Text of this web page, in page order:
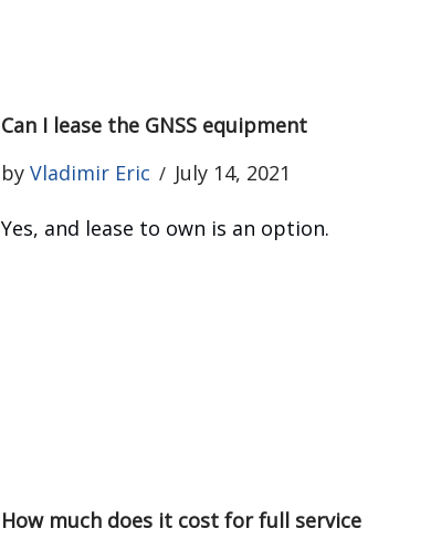
Can I lease the GNSS equipment
by Vladimir Eric July 14, 2021
Yes, and lease to own is an option.
How much does it cost for full service